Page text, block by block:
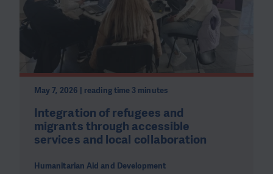
May 7, 2026 | reading time 3 minutes
Integration of refugees and
migrants through accessible
services and local collaboration
Humanitarian Aid and Development